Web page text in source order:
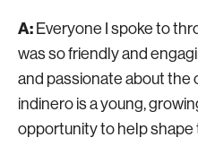
A: Everyone I spoke to
was so friendly and
and passionate about the
indinero is a young,
opportunity to help shape